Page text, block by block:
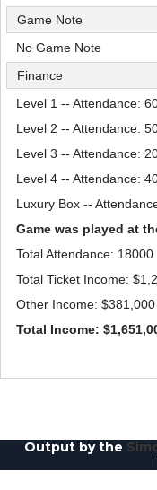
Game Note
No Game Note
Finance
Level 1 -- Attendance:
Level 2 -- Attendance:
Level 3 -- Attendance:
Level 4 -- Attendance:
Luxury Box --
Game was played at
Total Attendance:
Total Ticket Income:
Other Income: $381,000
Total Income:
Output by the